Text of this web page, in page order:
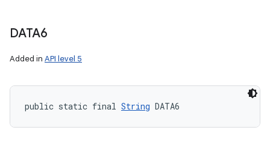
DATA6
Added in API level 5
public static final String DATA6